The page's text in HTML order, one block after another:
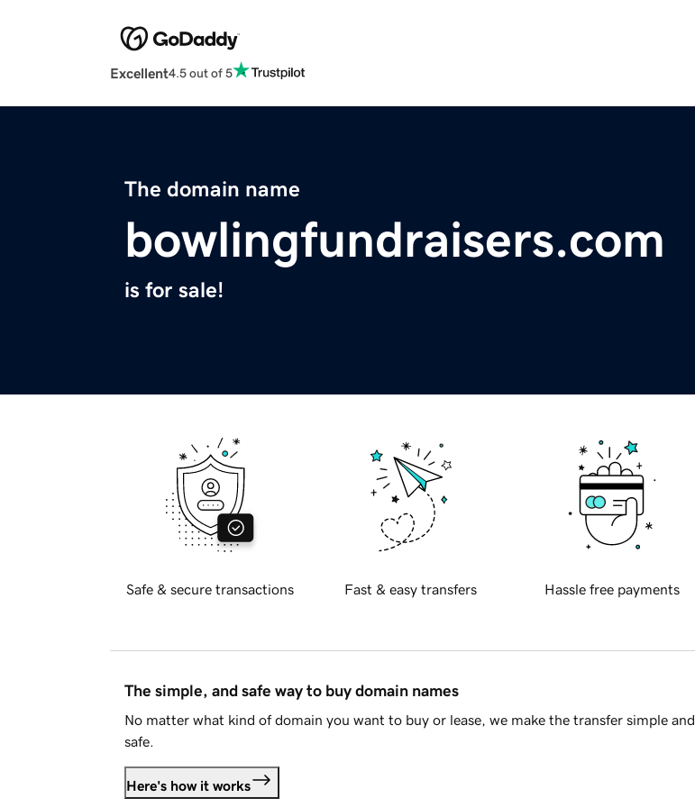
Excellent4.5 out of 5
The domain name
bowlingfundraisers.com
is for sale!
Safe & secure transactions Fast & easy transfers Hassle free payments
The simple, and safe way to buy domain names
No matter what kind of domain you want to buy or lease, we make the transfer simple and
safe.
Here's how it works